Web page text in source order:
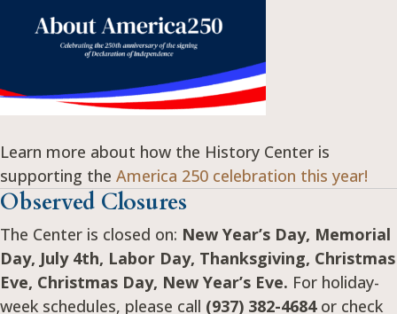
Learn more about how the History Center is
supporting the America 250 celebration this year!
Observed Closures
The Center is closed on: New Year’s Day, Memorial
Day, July 4th, Labor Day, Thanksgiving, Christmas
Eve, Christmas Day, New Year’s Eve. For holiday-
week schedules, please call (937) 382-4684or check